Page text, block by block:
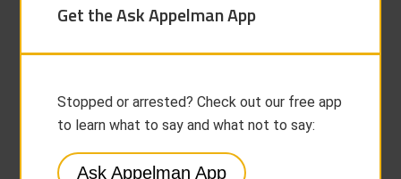
Get the Ask Appelman App
Stopped or arrested? Check out our free app
to learn what to say and what not to say:
Ask Appelman App